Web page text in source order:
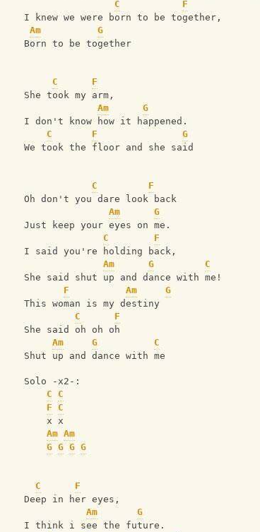
C
F
I knew we were born to be together,
Am
G
Born to be together
C
F
She took my arm,
Am
G
I don't know how it happened.
C
F
G
We took the floor and she said
C
F
Oh don't you dare look back
Am
G
Just keep your eyes on me.
C
F
I said you're holding back,
Am
G
C
She said shut up and dance with me!
F
Am
G
This woman is my destiny
C
F
She said oh oh oh
Am
G
C
Shut up and dance with me
Solo -x2-:
C
C
F
C
    x x
Am Am
G G G G
C
F
Deep in her eyes,
Am
G
I think i see the future.